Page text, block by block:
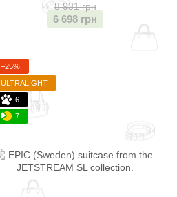
8 931 грн
6 698 грн
−25%
ULTRALIGHT
6
7